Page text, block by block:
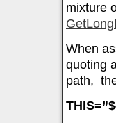
mixture
When
quoting
path,